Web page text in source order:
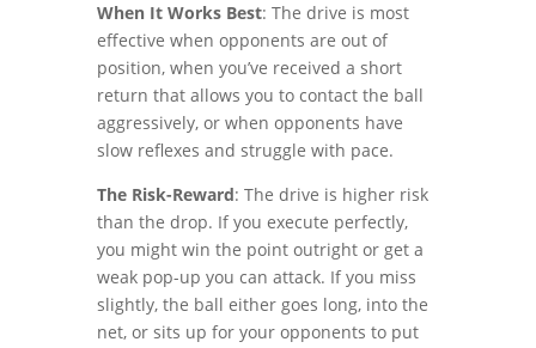
When It Works Best: The drive is most
effective when opponents are out of
position, when you’ve received a short
return that allows you to contact the ball
aggressively, or when opponents have
slow reflexes and struggle with pace.
The Risk-Reward: The drive is higher risk
than the drop. If you execute perfectly,
you might win the point outright or get a
weak pop-up you can attack. If you miss
slightly, the ball either goes long, into the
net, or sits up for your opponents to put